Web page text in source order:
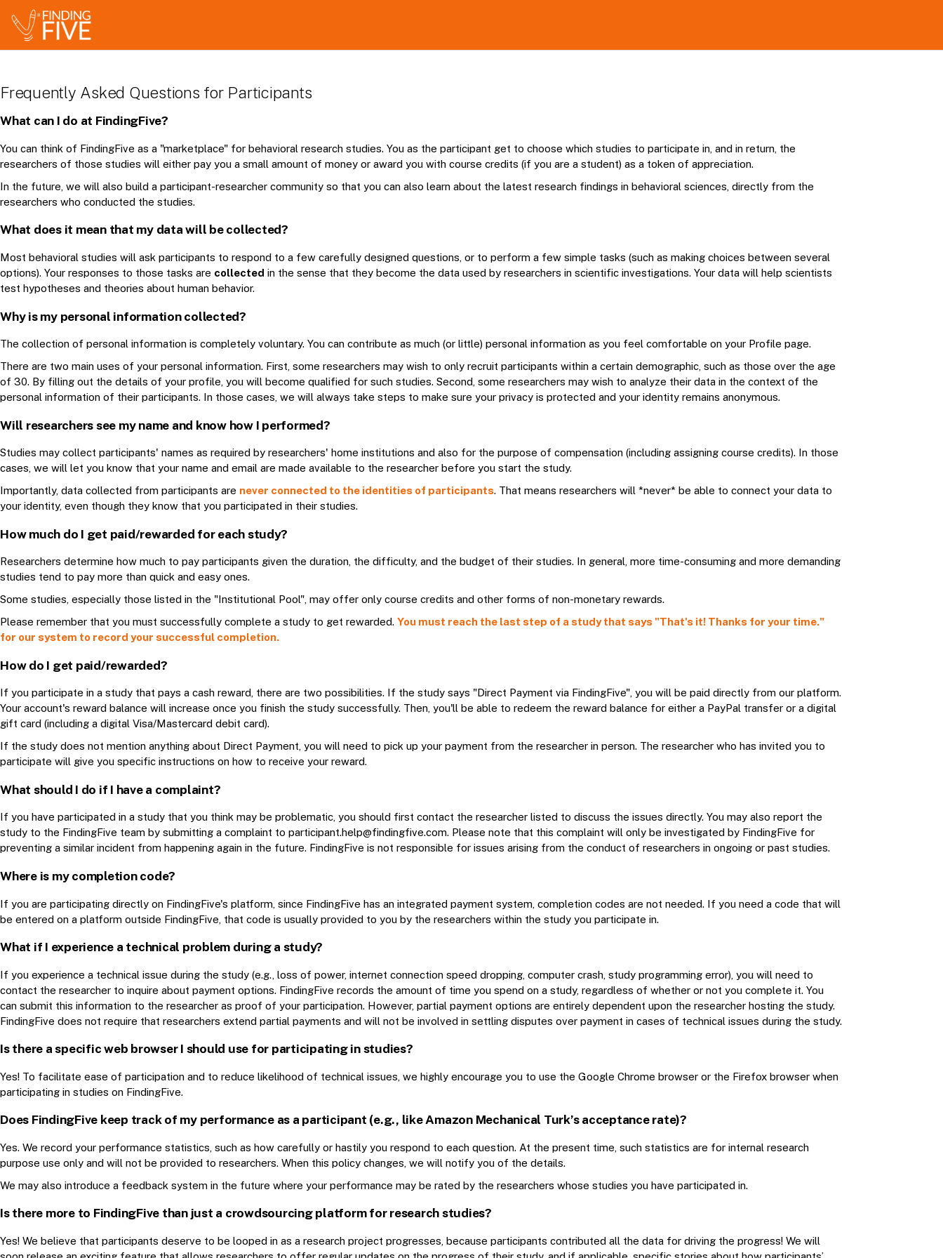
Frequently Asked Questions for Participants
What can I do at FindingFive?
You can think of FindingFive as a "marketplace" for behavioral research studies. You as the participant get to choose which studies to participate in, and in return, the
researchers of those studies will either pay you a small amount of money or award you with course credits (if you are a student) as a token of appreciation.
In the future, we will also build a participant-researcher community so that you can also learn about the latest research findings in behavioral sciences, directly from the
researchers who conducted the studies.
What does it mean that my data will be collected?
Most behavioral studies will ask participants to respond to a few carefully designed questions, or to perform a few simple tasks (such as making choices between several
options). Your responses to those tasks are collected in the sense that they become the data used by researchers in scientific investigations. Your data will help scientists
test hypotheses and theories about human behavior.
Why is my personal information collected?
The collection of personal information is completely voluntary. You can contribute as much (or little) personal information as you feel comfortable on your Profile page.
There are two main uses of your personal information. First, some researchers may wish to only recruit participants within a certain demographic, such as those over the age
of 30. By filling out the details of your profile, you will become qualified for such studies. Second, some researchers may wish to analyze their data in the context of the
personal information of their participants. In those cases, we will always take steps to make sure your privacy is protected and your identity remains anonymous.
Will researchers see my name and know how I performed?
Studies may collect participants' names as required by researchers' home institutions and also for the purpose of compensation (including assigning course credits). In those
cases, we will let you know that your name and email are made available to the researcher before you start the study.
Importantly, data collected from participants are never connected to the identities of participants. That means researchers will *never* be able to connect your data to
your identity, even though they know that you participated in their studies.
How much do I get paid/rewarded for each study?
Researchers determine how much to pay participants given the duration, the difficulty, and the budget of their studies. In general, more time-consuming and more demanding
studies tend to pay more than quick and easy ones.
Some studies, especially those listed in the "Institutional Pool", may offer only course credits and other forms of non-monetary rewards.
Please remember that you must successfully complete a study to get rewarded. You must reach the last step of a study that says "That's it! Thanks for your time."
for our system to record your successful completion.
How do I get paid/rewarded?
If you participate in a study that pays a cash reward, there are two possibilities. If the study says "Direct Payment via FindingFive", you will be paid directly from our platform.
Your account's reward balance will increase once you finish the study successfully. Then, you'll be able to redeem the reward balance for either a PayPal transfer or a digital
gift card (including a digital Visa/Mastercard debit card).
If the study does not mention anything about Direct Payment, you will need to pick up your payment from the researcher in person. The researcher who has invited you to
participate will give you specific instructions on how to receive your reward.
What should I do if I have a complaint?
If you have participated in a study that you think may be problematic, you should first contact the researcher listed to discuss the issues directly. You may also report the
study to the FindingFive team by submitting a complaint to participant.help@findingfive.com. Please note that this complaint will only be investigated by FindingFive for
preventing a similar incident from happening again in the future. FindingFive is not responsible for issues arising from the conduct of researchers in ongoing or past studies.
Where is my completion code?
If you are participating directly on FindingFive's platform, since FindingFive has an integrated payment system, completion codes are not needed. If you need a code that will
be entered on a platform outside FindingFive, that code is usually provided to you by the researchers within the study you participate in.
What if I experience a technical problem during a study?
If you experience a technical issue during the study (e.g., loss of power, internet connection speed dropping, computer crash, study programming error), you will need to
contact the researcher to inquire about payment options. FindingFive records the amount of time you spend on a study, regardless of whether or not you complete it. You
can submit this information to the researcher as proof of your participation. However, partial payment options are entirely dependent upon the researcher hosting the study.
FindingFive does not require that researchers extend partial payments and will not be involved in settling disputes over payment in cases of technical issues during the study.
Is there a specific web browser I should use for participating in studies?
Yes! To facilitate ease of participation and to reduce likelihood of technical issues, we highly encourage you to use the Google Chrome browser or the Firefox browser when
participating in studies on FindingFive.
Does FindingFive keep track of my performance as a participant (e.g., like Amazon Mechanical Turk’s acceptance rate)?
Yes. We record your performance statistics, such as how carefully or hastily you respond to each question. At the present time, such statistics are for internal research
purpose use only and will not be provided to researchers. When this policy changes, we will notify you of the details.
We may also introduce a feedback system in the future where your performance may be rated by the researchers whose studies you have participated in.
Is there more to FindingFive than just a crowdsourcing platform for research studies?
Yes! We believe that participants deserve to be looped in as a research project progresses, because participants contributed all the data for driving the progress! We will